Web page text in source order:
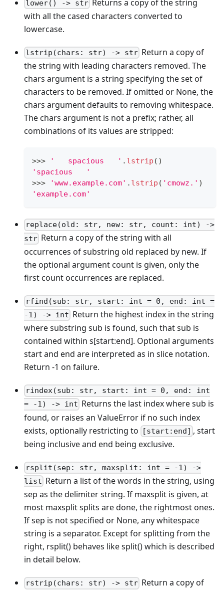
lower() -> str Returns a copy of the string
with all the cased characters converted to
lowercase.
lstrip(chars: str) -> str Return a copy of
the string with leading characters removed. The
chars argument is a string specifying the set of
characters to be removed. If omitted or None, the
chars argument defaults to removing whitespace.
The chars argument is not a prefix; rather, all
combinations of its values are stripped:
>>> '   spacious   ' . lstrip ()
'spacious   '
>>> 'www.example.com' . lstrip ( 'cmowz.' )
'example.com'
replace(old: str, new: str, count: int) ->
str Return a copy of the string with all
occurrences of substring old replaced by new. If
the optional argument count is given, only the
first count occurrences are replaced.
rfind(sub: str, start: int = 0, end: int =
-1) -> int Return the highest index in the string
where substring sub is found, such that sub is
contained within s[start:end]. Optional arguments
start and end are interpreted as in slice notation.
Return -1 on failure.
rindex(sub: str, start: int = 0, end: int
= -1) -> int Returns the last index where sub is
found, or raises an ValueError if no such index
exists, optionally restricting to
[start:end] , start
being inclusive and end being exclusive.
rsplit(sep: str, maxsplit: int = -1) ->
list Return a list of the words in the string, using
sep as the delimiter string. If maxsplit is given, at
most maxsplit splits are done, the rightmost ones.
If sep is not specified or None, any whitespace
string is a separator. Except for splitting from the
right, rsplit() behaves like split() which is described
in detail below.
rstrip(chars: str) -> str Return a copy of